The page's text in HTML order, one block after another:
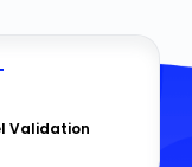
Validation